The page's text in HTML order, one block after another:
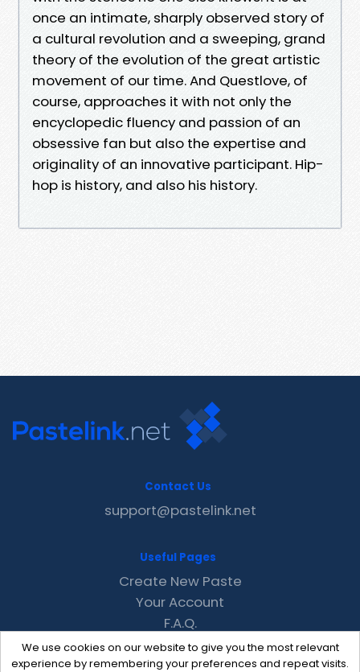
once an intimate, sharply observed story of
a cultural revolution and a sweeping, grand
theory of the evolution of the great artistic
movement of our time. And Questlove, of
course, approaches it with not only the
encyclopedic fluency and passion of an
obsessive fan but also the expertise and
originality of an innovative participant. Hip-
hop is history, and also his history.
We use cookies on our website to give you the most relevant
experience by remembering your preferences and repeat visits.
Contact Us
support@pastelink.net
Useful Pages
Create New Paste
Your Account
F.A.Q.
Recent
Contact